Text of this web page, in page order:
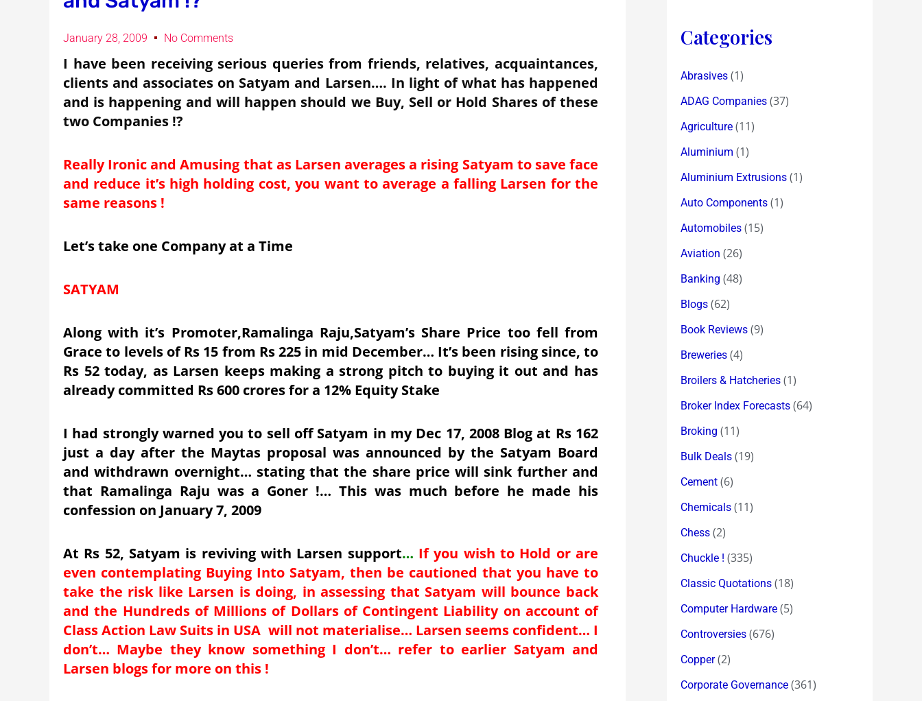
January 28, 2009 No Comments
I have been receiving serious queries from friends, relatives, acquaintances,
clients and associates on Satyam and Larsen…. In light of what has happened
and is happening and will happen should we Buy, Sell or Hold Shares of these
two Companies !?
Really Ironic and Amusing that as Larsen averages a rising Satyam to save face
and reduce it’s high holding cost, you want to average a falling Larsen for the
same reasons !
Let’s take one Company at a Time
SATYAM
Along with it’s Promoter,Ramalinga Raju,Satyam’s Share Price too fell from
Grace to levels of Rs 15 from Rs 225 in mid December… It’s been rising since, to
Rs 52 today, as Larsen keeps making a strong pitch to buying it out and has
already committed Rs 600 crores for a 12% Equity Stake
I had strongly warned you to sell off Satyam in my Dec 17, 2008 Blog at Rs 162
just a day after the Maytas proposal was announced by the Satyam Board
and withdrawn overnight… stating that the share price will sink further and
that Ramalinga Raju was a Goner !… This was much before he made his
confession on January 7, 2009
At Rs 52, Satyam is reviving with Larsen support… If you wish to Hold or are
even contemplating Buying Into Satyam, then be cautioned that you have to
take the risk like Larsen is doing, in assessing that Satyam will bounce back
and the Hundreds of Millions of Dollars of Contingent Liability on account of
Class Action Law Suits in USA will not materialise… Larsen seems confident… I
don’t… Maybe they know something I don’t… refer to earlier Satyam and
Larsen blogs for more on this !
Categories
Abrasives (1)
ADAG Companies (37)
Agriculture (11)
Aluminium (1)
Aluminium Extrusions (1)
Auto Components (1)
Automobiles (15)
Aviation (26)
Banking (48)
Blogs (62)
Book Reviews (9)
Breweries (4)
Broilers & Hatcheries (1)
Broker Index Forecasts (64)
Broking (11)
Bulk Deals (19)
Cement (6)
Chemicals (11)
Chess (2)
Chuckle ! (335)
Classic Quotations (18)
Computer Hardware (5)
Controversies (676)
Copper(2)
Corporate Governance (361)